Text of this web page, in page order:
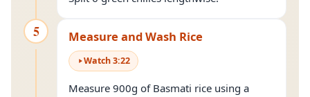
5 Measure and Wash Rice
Watch3:22
Measure 900g of Basmati rice using a